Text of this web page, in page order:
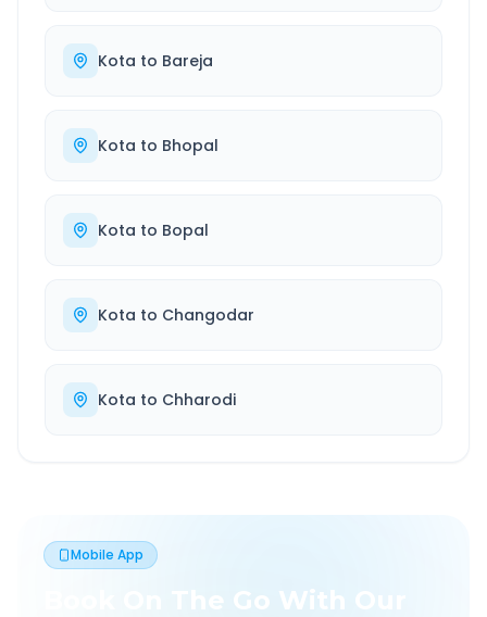
Kota to Bareja
Kota to Bhopal
Kota to Bopal
Kota to Changodar
Kota to Chharodi
Mobile App
Book On The Go With Our